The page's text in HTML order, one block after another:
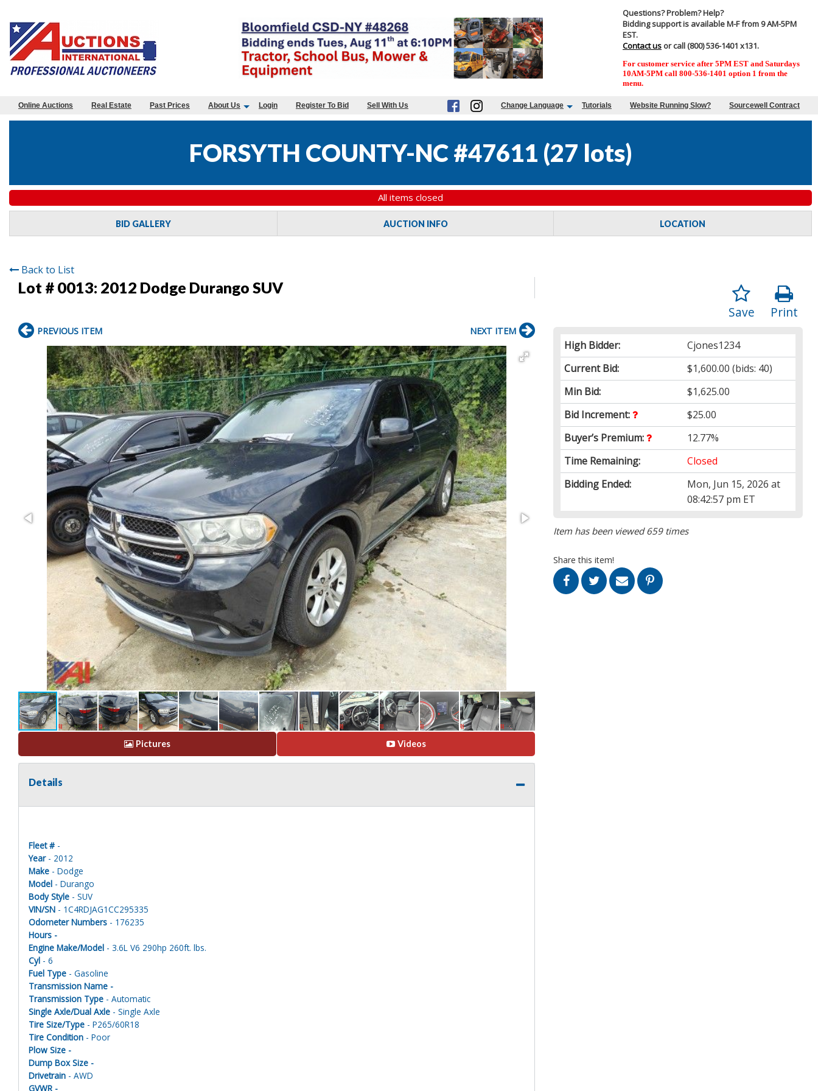
Questions? Problem? Help?
Bidding support is available M-F from 9 AM-5PM
EST.
Contact us or call (800) 536-1401 x131.
For customer service after 5PM EST and Saturdays
10AM-5PM call 800-536-1401 option 1 from the
menu.
Online Auctions Real Estate Past Prices About Us Login Register To Bid Sell With Us Change Language Tutorials Website Running Slow? Sourcewell Contract
FORSYTH COUNTY-NC #47611 (27 lots)
All items closed
BID GALLERY AUCTION INFO LOCATION
Back to List
Lot # 0013: 2012 Dodge Durango SUV
Print
Save
High Bidder:
Cjones1234
Current Bid:
$1,600.00 (bids: 40)
Min Bid:
$1,625.00
Bid Increment:
$25.00
Buyer’s Premium:
12.77%
Time Remaining:
Closed
Bidding Ended:
Mon, Jun 15, 2026 at
08:42:57 pm ET
Item has been viewed 659 times
Share this item!
PREVIOUS ITEM NEXT ITEM
Pictures Videos
Details
Fleet # -
Year- 2012
Make - Dodge
Model - Durango
Body Style - SUV
VIN/SN - 1C4RDJAG1CC295335
Odometer Numbers - 176235
Hours -
Engine Make/Model - 3.6L V6 290hp 260ft. lbs.
Cyl - 6
Fuel Type - Gasoline
Transmission Name -
Transmission Type - Automatic
Single Axle/Dual Axle - Single Axle
Tire Size/Type - P265/60R18
Tire Condition - Poor
Plow Size -
Dump Box Size -
Drivetrain - AWD
GVWR -